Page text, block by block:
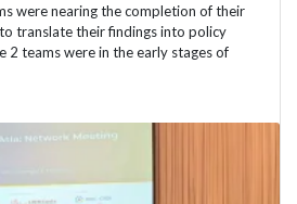
were nearing the completion of their
translate their findings into policy
2 teams were in the early stages of